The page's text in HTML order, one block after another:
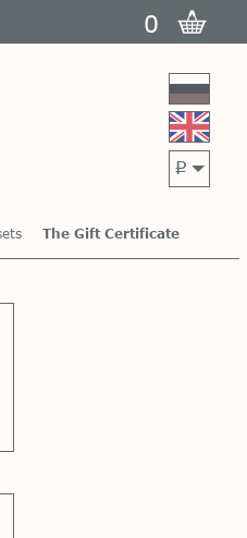
0
p
The Gift Certificate